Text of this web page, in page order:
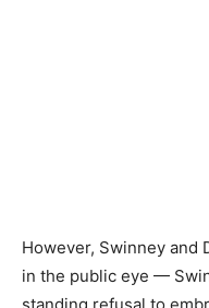
However, Swinney and
in the public eye —